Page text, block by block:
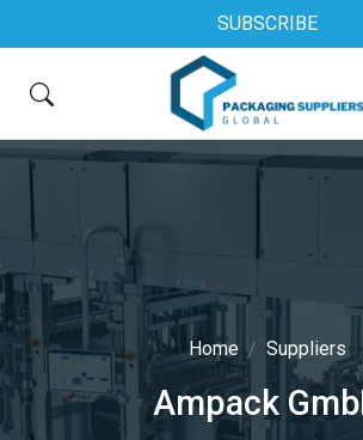
SUBSCRIBE
Home Suppliers
Ampack